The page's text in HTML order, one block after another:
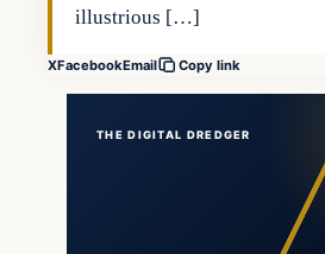
illustrious […]
XFacebookEmail Copy link
THE DIGITAL DREDGER